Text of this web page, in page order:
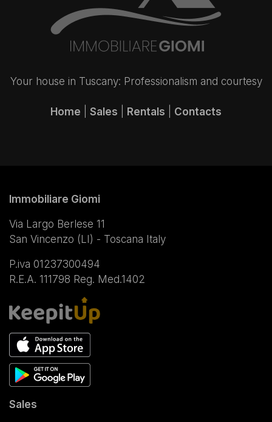
Your house in Tuscany: Professionalism and courtesy
Home Sales Rentals Contacts
Immobiliare Giomi
Via Largo Berlese 11
San Vincenzo (LI) - Toscana Italy
P.iva 01237300494
R.E.A. 111798 Reg. Med.1402
Sales